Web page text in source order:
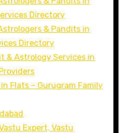
Directory
& Pandits in
Directory
& Astrology Services in
Flats – Gurugram Family
Expert, Vastu